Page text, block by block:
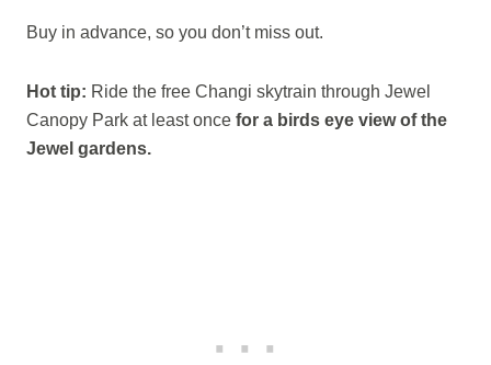
Buy in advance, so you don’t miss out.
Hot tip: Ride the free Changi skytrain through Jewel
Canopy Park at least once for a birds eye view of the
Jewel gardens.